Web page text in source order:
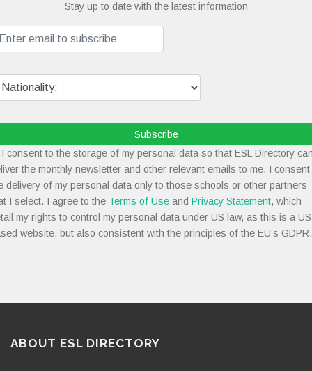
Stay up to date with the latest information
Subscribe
consent to the storage of my personal data so that ESL Directory
the monthly newsletter and other relevant emails to me. I consent
delivery of my personal data only to those schools or other partners
I select. I agree to the Terms of Use and Privacy Statement, which
my rights to control my personal data under US law, as this is a
website, but also consistent with the principles of the EU’s GDPR.
ABOUT ESL DIRECTORY